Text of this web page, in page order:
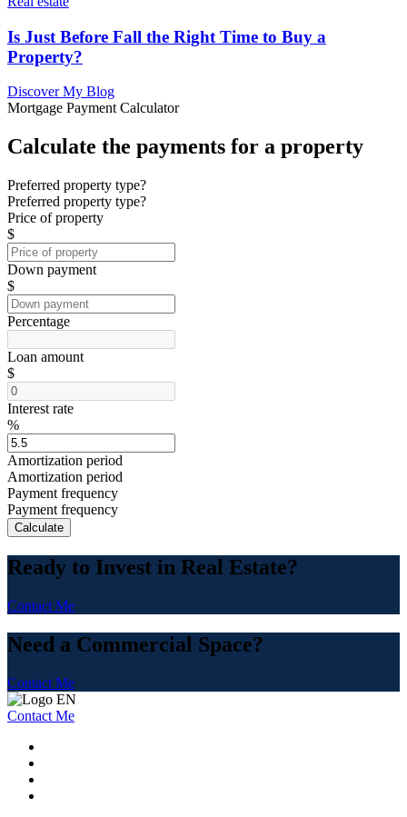
Is Just Before Fall the Right Time to Buy a
Property?
Discover My Blog
Mortgage Payment Calculator
Calculate the payments for a property
Preferred property type?
Preferred property type?
Price of property
$
Down payment
$
Percentage
Loan amount
$
Interest rate
%
Amortization period
Amortization period
Payment frequency
Payment frequency
Calculate
Ready to Invest in Real Estate?
Contact Me
Need a Commercial Space?
Contact Me
Contact Me